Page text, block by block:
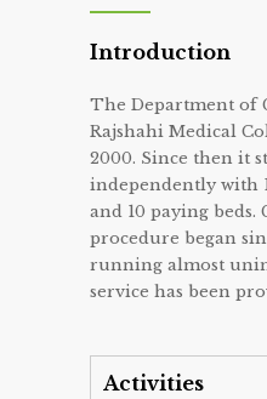
Introduction
The Department of
Rajshahi Medical
2000. Since then it
independently with
and 10 paying beds.
procedure began
running almost
service has been
Activities